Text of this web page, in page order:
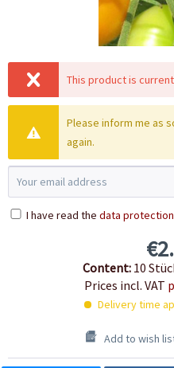
This product is
Please inform me as
again.
I have read the data
Content: 10
Prices incl. VAT
Delivery time
Add to wish